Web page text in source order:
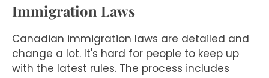
Immigration Laws
Canadian immigration laws are detailed and
change a lot. It's hard for people to keep up
with the latest rules. The process includes